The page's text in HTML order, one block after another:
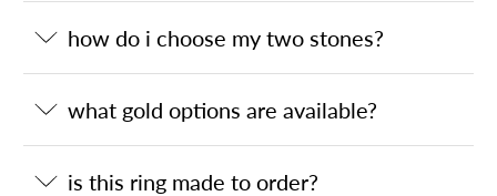
how do i choose my two stones?
what gold options are available?
is this ring made to order?